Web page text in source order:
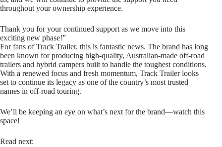
throughout your ownership experience.
Thank you for your continued support as we move into this
exciting new phase!”
For fans of Track Trailer, this is fantastic news. The brand has long
been known for producing high-quality, Australian-made off-road
trailers and hybrid campers built to handle the toughest conditions.
With a renewed focus and fresh momentum, Track Trailer looks
set to continue its legacy as one of the country’s most trusted
names in off-road touring.
We’ll be keeping an eye on what’s next for the brand—watch this
space!
Read next: